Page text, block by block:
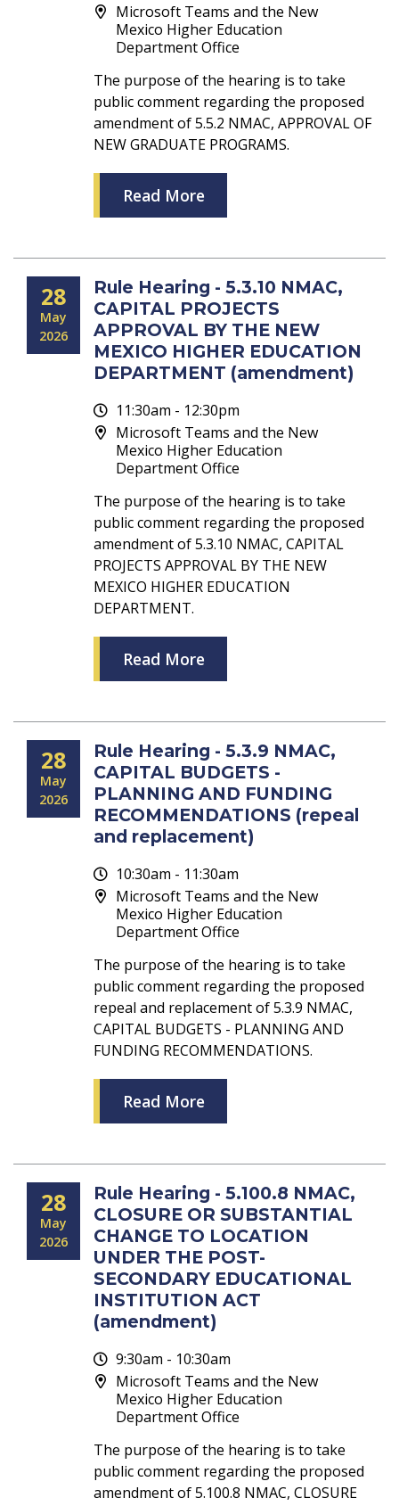
Microsoft Teams and the New
Mexico Higher Education
Department Office
The purpose of the hearing is to take
public comment regarding the proposed
amendment of 5.5.2 NMAC, APPROVAL OF
NEW GRADUATE PROGRAMS.
Read More
28
May
2026
Rule Hearing - 5.3.10 NMAC,
CAPITAL PROJECTS
APPROVAL BY THE NEW
MEXICO HIGHER EDUCATION
DEPARTMENT (amendment)
11:30am - 12:30pm
Microsoft Teams and the New
Mexico Higher Education
Department Office
The purpose of the hearing is to take
public comment regarding the proposed
amendment of 5.3.10 NMAC, CAPITAL
PROJECTS APPROVAL BY THE NEW
MEXICO HIGHER EDUCATION
DEPARTMENT.
Read More
28
May
2026
Rule Hearing - 5.3.9 NMAC,
CAPITAL BUDGETS -
PLANNING AND FUNDING
RECOMMENDATIONS (repeal
and replacement)
10:30am - 11:30am
Microsoft Teams and the New
Mexico Higher Education
Department Office
The purpose of the hearing is to take
public comment regarding the proposed
repeal and replacement of 5.3.9 NMAC,
CAPITAL BUDGETS - PLANNING AND
FUNDING RECOMMENDATIONS.
Read More
28
May
2026
Rule Hearing - 5.100.8 NMAC,
CLOSURE OR SUBSTANTIAL
CHANGE TO LOCATION
UNDER THE POST-
SECONDARY EDUCATIONAL
INSTITUTION ACT
(amendment)
9:30am - 10:30am
Microsoft Teams and the New
Mexico Higher Education
Department Office
The purpose of the hearing is to take
public comment regarding the proposed
amendment of 5.100.8 NMAC, CLOSURE